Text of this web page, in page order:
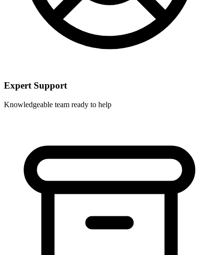
Expert Support
Knowledgeable team ready to help